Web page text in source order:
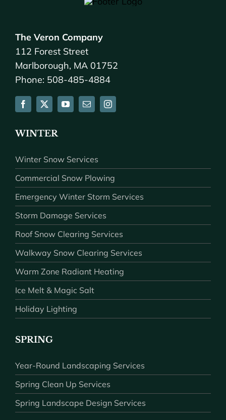
The Veron Company
112 Forest Street
Marlborough, MA 01752
Phone: 508-485-4884
WINTER
Winter Snow Services
Commercial Snow Plowing
Emergency Winter Storm Services
Storm Damage Services
Roof Snow Clearing Services
Walkway Snow Clearing Services
Warm Zone Radiant Heating
Ice Melt & Magic Salt
Holiday Lighting
SPRING
Year-Round Landscaping Services
Spring Clean Up Services
Spring Landscape Design Services